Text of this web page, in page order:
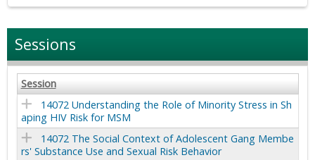
Sessions
Session
14072 Understanding the Role of Minority Stress in Sh
aping HIV Risk for MSM
14072 The Social Context of Adolescent Gang Membe
rs' Substance Use and Sexual Risk Behavior